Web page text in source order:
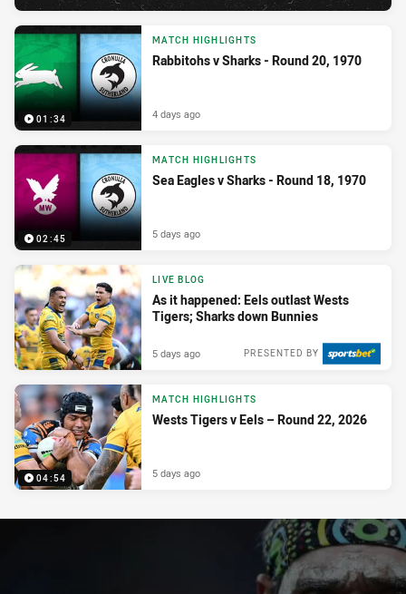
01:34
MATCH HIGHLIGHTS
Rabbitohs v Sharks - Round 20, 1970
4 days ago
02:45
MATCH HIGHLIGHTS
Sea Eagles v Sharks - Round 18, 1970
5 days ago
LIVE BLOG
As it happened: Eels outlast Wests
Tigers; Sharks down Bunnies
PRESENTED BY
5 days ago
04:54
MATCH HIGHLIGHTS
Wests Tigers v Eels – Round 22, 2026
5 days ago